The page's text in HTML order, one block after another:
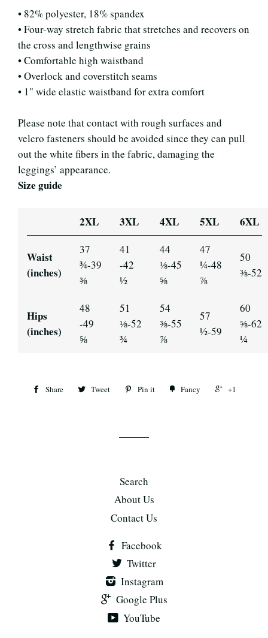
• 82% polyester, 18% spandex
• Four-way stretch fabric that stretches and recovers on
the cross and lengthwise grains
• Comfortable high waistband
• Overlock and coverstitch seams
• 1" wide elastic waistband for extra comfort
Please note that contact with rough surfaces and
velcro fasteners should be avoided since they can pull
out the white fibers in the fabric, damaging the
leggings’ appearance.
Size guide
2XL 3XL 4XL 5XL 6XL
Waist
(inches)
37
¾-39
⅜
41
-42
½
44
⅛-45
⅝
47
¼-48
⅞
50
⅜-52
Hips
(inches)
48
-49
⅝
51
⅛-52
¾
54
⅜-55
⅞
57
½-59
60
⅝-62
¼
Share Tweet Pin it Fancy +1
Search
About Us
Contact Us
Facebook
Twitter
Instagram
Google Plus
YouTube